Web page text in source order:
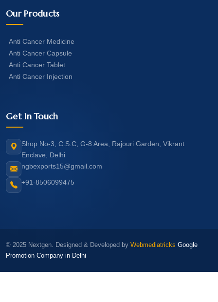
Our Products
Anti Cancer Medicine
Anti Cancer Capsule
Anti Cancer Tablet
Anti Cancer Injection
Get In Touch
Shop No-3, C.S.C, G-8 Area, Rajouri Garden, Vikrant
Enclave, Delhi
ngbexports15@gmail.com
+91-8506099475
© 2025 Nextgen. Designed & Developed by Webmediatricks Google
Promotion Company in Delhi